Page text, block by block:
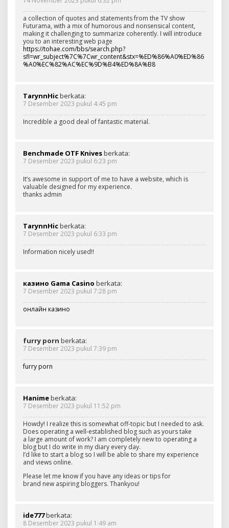
a collection of quotes and statements from the TV show
Futurama, with a mix of humorous and nonsensical content,
making it challenging to summarize coherently. I will introduce
you to an interesting web page
https://tohae.com/bbs/search.php?
sfl=wr_subject%7C%7Cwr_content&stx=%ED%86%A0%ED%86
%A0%EC%82%AC%EC%9D%B4%ED%8A%B8
TarynnHicberkata:
7 Desember 2023 pukul 4:45 pm
Incredible a good deal of fantastic material.
Benchmade OTF Knivesberkata:
7 Desember 2023 pukul 6:23 pm
It’s awesome in support of me to have a website, which is
valuable designed for my experience.
thanks admin
TarynnHicberkata:
7 Desember 2023 pukul 6:33 pm
Information nicely used!!
казино Gama Casino berkata:
7 Desember 2023 pukul 7:28 pm
онлайн казино
furry porn berkata:
7 Desember 2023 pukul 7:39 pm
furry porn
Hanimeberkata:
7 Desember 2023 pukul 11:52 pm
Howdy! I realize this is somewhat off-topic but I needed to ask.
Does operating a well-established blog such as yours take
a large amount of work? I am completely new to operating a
blog but I do write in my diary every day.
I’d like to start a blog so I will be able to share my experience
and views online.
Please let me know if you have any ideas or tips for
brand new aspiring bloggers. Thankyou!
ide777berkata:
8 Desember 2023 pukul 1:49 am